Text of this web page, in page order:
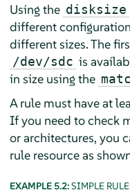
Using the disksize
different
different sizes. The
/dev/sdc is
in size using the
A rule must have at
If you need to check
or architectures, you
rule resource as
EXAMPLE 5.2:SIMPLE